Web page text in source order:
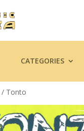
CATEGORIES
/ Tonto